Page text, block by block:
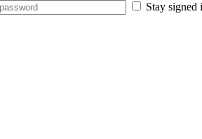
Stay signed